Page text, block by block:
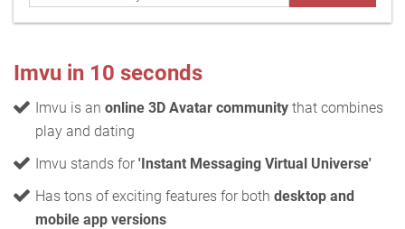
Imvu in 10 seconds
Imvu is an online 3D Avatar community that combines
play and dating
Imvu stands for 'Instant Messaging Virtual Universe'
Has tons of exciting features for both desktop and
mobile app versions